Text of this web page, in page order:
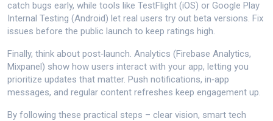
catch bugs early, while tools like TestFlight (iOS) or Google Play
Internal Testing (Android) let real users try out beta versions. Fix
issues before the public launch to keep ratings high.
Finally, think about post‑launch. Analytics (Firebase Analytics,
Mixpanel) show how users interact with your app, letting you
prioritize updates that matter. Push notifications, in‑app
messages, and regular content refreshes keep engagement up.
By following these practical steps – clear vision, smart tech